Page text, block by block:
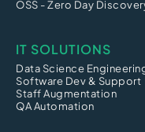
OSS - Zero Day
IT SOLUTIONS
Data Science
Software Dev & Support
Staff Augmentation
QA Automation